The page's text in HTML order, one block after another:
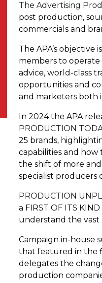
The Advertising
post production,
commercials and
The APA’s
members to operate
advice, world-class
opportunities and
and marketers both
In 2024 the APA
PRODUCTION
25 brands,
capabilities and
the shift of more
specialist producers
PRODUCTION
a FIRST OF ITS
understand the vast
Campaign in-house
that featured in the
delegates the
production